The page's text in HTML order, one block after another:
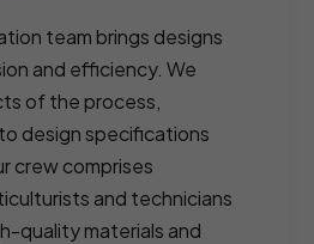
team brings designs
and efficiency. We
of the process,
design specifications
crew comprises
and technicians
quality materials and